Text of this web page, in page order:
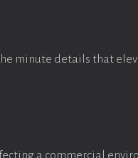
minute details that
a commercial